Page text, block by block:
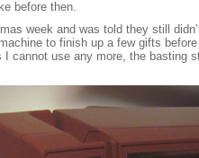
before then.
week and was told they still
to finish up a few gifts
cannot use any more, the basting